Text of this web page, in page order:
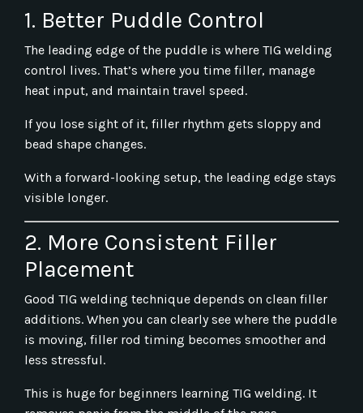
1. Better Puddle Control
The leading edge of the puddle is where TIG welding
control lives. That’s where you time filler, manage
heat input, and maintain travel speed.
If you lose sight of it, filler rhythm gets sloppy and
bead shape changes.
With a forward-looking setup, the leading edge stays
visible longer.
2. More Consistent Filler
Placement
Good TIG welding technique depends on clean filler
additions. When you can clearly see where the puddle
is moving, filler rod timing becomes smoother and
less stressful.
This is huge for beginners learning TIG welding. It